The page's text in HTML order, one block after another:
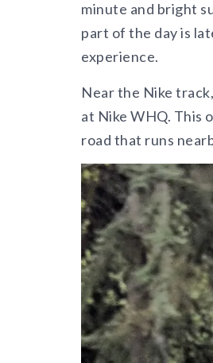
minute and bright
part of the day is
experience.
Near the Nike
at Nike WHQ. This
road that runs